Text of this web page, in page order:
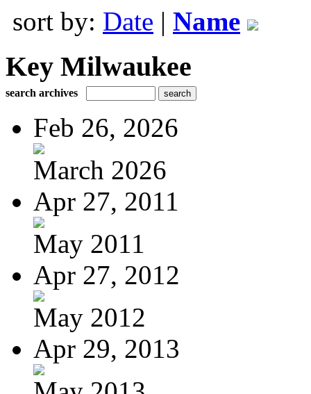
sort by: Date | Name
Key Milwaukee
search archives
Feb 26, 2026
March 2026
Apr 27, 2011
May 2011
Apr 27, 2012
May 2012
Apr 29, 2013